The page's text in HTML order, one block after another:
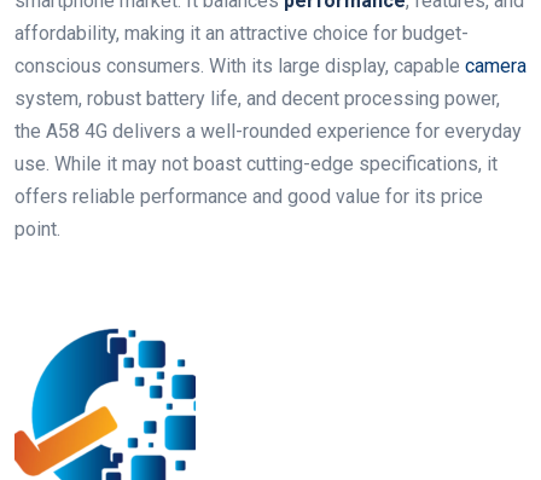
affordability, making it an attractive choice for budget-
conscious consumers. With its large display, capable camera
system, robust battery life, and decent processing power,
the A58 4G delivers a well-rounded experience for everyday
use. While it may not boast cutting-edge specifications, it
offers reliable performance and good value for its price
point.